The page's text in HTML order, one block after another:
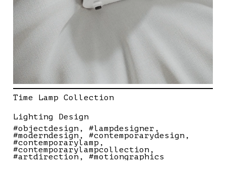
Time Lamp Collection
Lighting Design
#objectdesign
#lampdesigner
#moderndesign #contemporarydesign
#contemporarylamp
#contemporarylampcollection
#artdirection #motiongraphics